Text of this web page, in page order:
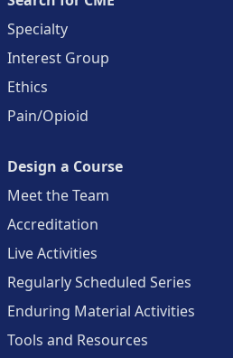
Specialty
Interest Group
Ethics
Pain/Opioid
Design a Course
Meet the Team
Accreditation
Live Activities
Regularly Scheduled Series
Enduring Material Activities
Tools and Resources